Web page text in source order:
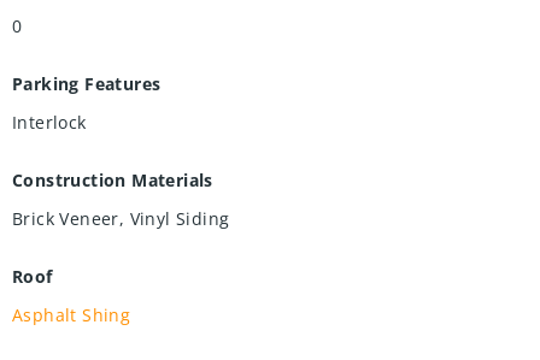
0
Parking Features
Interlock
Construction Materials
Brick Veneer, Vinyl Siding
Roof
Asphalt Shing